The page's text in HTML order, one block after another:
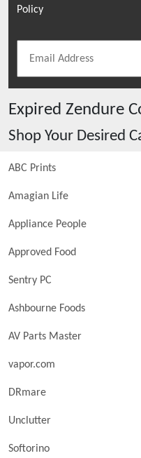
Policy
Expired Zendure
Shop Your Desired
ABC Prints
Amagian Life
Appliance People
Approved Food
Sentry PC
Ashbourne Foods
AV Parts Master
vapor.com
DRmare
Unclutter
Softorino